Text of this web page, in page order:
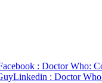
: Doctor Who:
Linkedin : Doctor